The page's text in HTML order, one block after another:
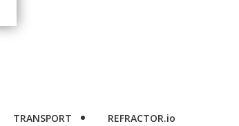
TRANSPORT
REFRACTOR.io